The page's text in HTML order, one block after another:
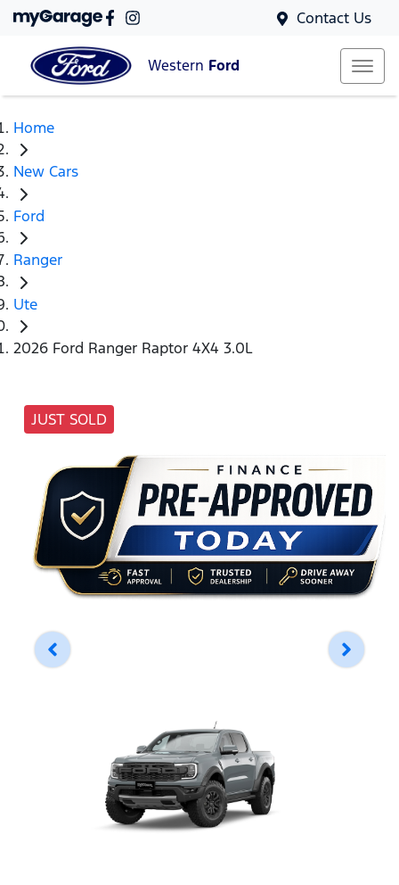
Contact Us
Western Ford
Home
New Cars
Ford
Ranger
Ute
2026 Ford Ranger Raptor 4X4 3.0L
JUST SOLD